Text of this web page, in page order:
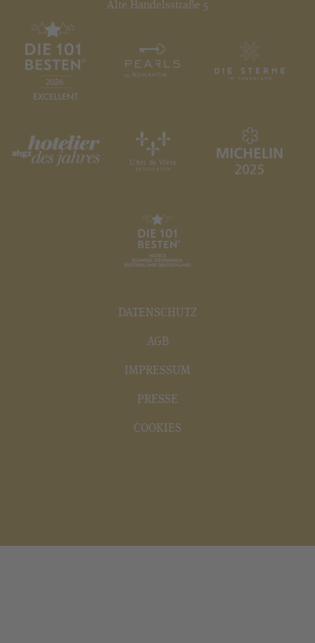
Alte Handelsstraße 5
DATENSCHUTZ
AGB
IMPRESSUM
PRESSE
COOKIES